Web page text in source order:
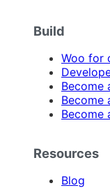
Build
Woo for
Become
Become
Become
Resources
Blog